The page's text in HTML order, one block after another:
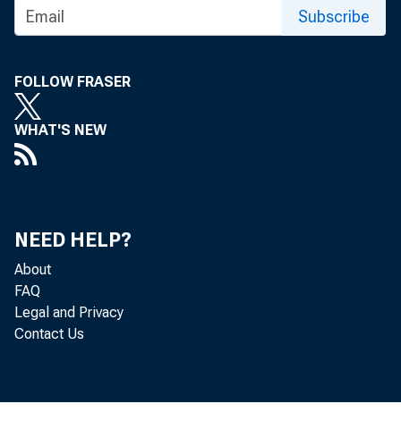
Subscribe
FOLLOW FRASER
WHAT'S NEW
NEED HELP?
About
FAQ
Legal and Privacy
Contact Us